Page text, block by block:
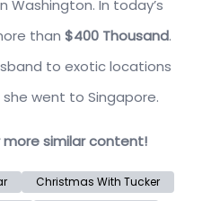
Washington. In today’s
than $400 Thousand.
to exotic locations
went to Singapore.
more similar content!
Christmas With Tucker